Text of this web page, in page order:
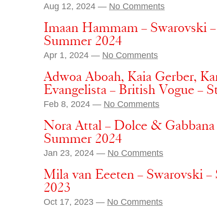
Aug 12, 2024 — No Comments
Imaan Hammam – Swarovski
Summer 2024
Apr 1, 2024 — No Comments
Adwoa Aboah, Kaia Gerber,
Evangelista – British Vogue –
Feb 8, 2024 — No Comments
Nora Attal – Dolce &
Summer 2024
Jan 23, 2024 — No Comments
Mila van Eeeten – Swarovski
2023
Oct 17, 2023 — No Comments